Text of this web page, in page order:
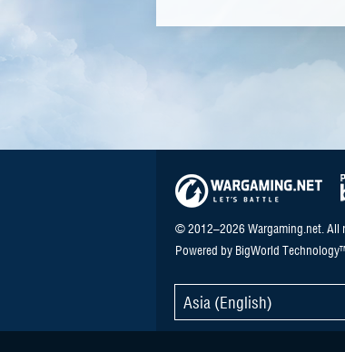
© 2012–2026 Wargaming.net. All
Powered by BigWorld
Asia (English)